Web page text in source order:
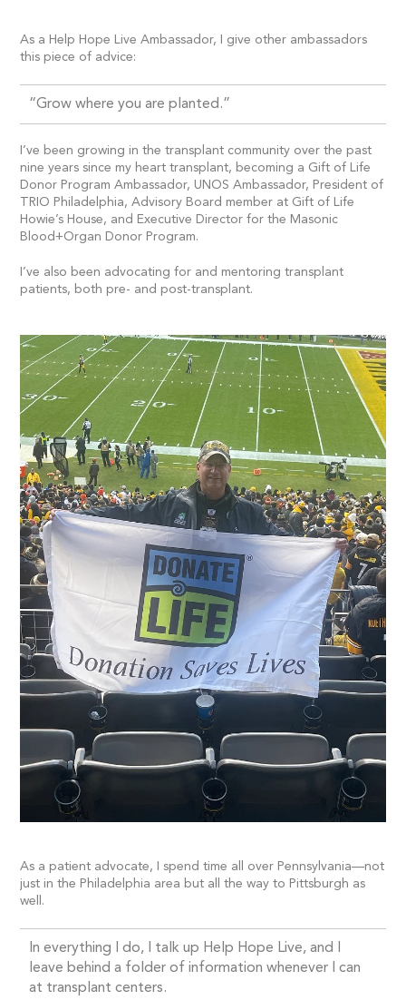
As a Help Hope Live Ambassador, I give other ambassadors
this piece of advice:
“Grow where you are planted.”
I’ve been growing in the transplant community over the past
nine years since my heart transplant, becoming a Gift of Life
Donor Program Ambassador, UNOS Ambassador, President of
TRIO Philadelphia, Advisory Board member at Gift of Life
Howie’s House, and Executive Director for the Masonic
Blood+Organ Donor Program.
I’ve also been advocating for and mentoring transplant
patients, both pre- and post-transplant.
As a patient advocate, I spend time all over Pennsylvania—not
just in the Philadelphia area but all the way to Pittsburgh as
well.
In everything I do, I talk up Help Hope Live, and I
leave behind a folder of information whenever I can
at transplant centers.